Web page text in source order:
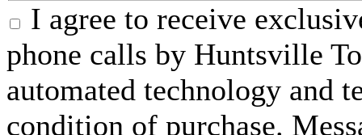
I agree to receive
phone calls by Huntsville
automated technology and
condition of purchase.